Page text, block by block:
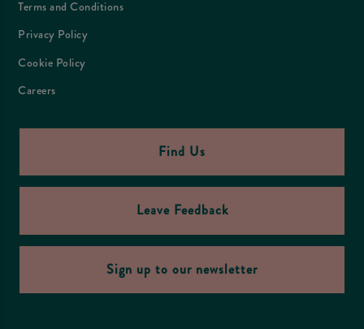
Terms and Conditions
Privacy Policy
Cookie Policy
Careers
Find Us
Leave Feedback
Sign up to our newsletter